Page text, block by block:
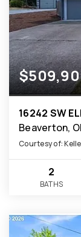
16242 SW
Beaverton,
Courtesy of:
2
BATHS